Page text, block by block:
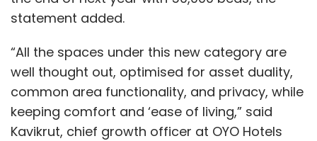
statement added.
“All the spaces under this new category are
well thought out, optimised for asset duality,
common area functionality, and privacy, while
keeping comfort and ‘ease of living,” said
Kavikrut, chief growth officer at OYO Hotels